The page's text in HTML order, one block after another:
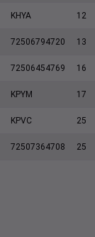
KHYA 12
72506794720 13
72506454769 16
KPYM 17
KPVC 25
72507364708 25